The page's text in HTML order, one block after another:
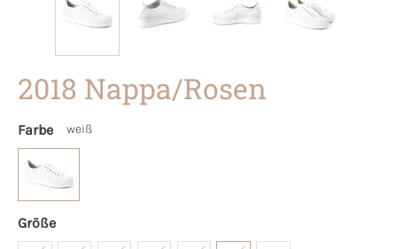
2018 Nappa/Rosen
Farbe weiß
Größe